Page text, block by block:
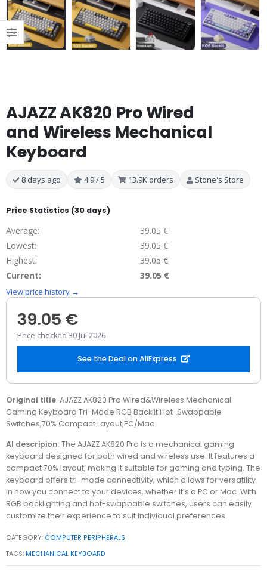
AJAZZ AK820 Pro Wired
and Wireless Mechanical
Keyboard
8 days ago 4.9 / 5 13.9K orders Stone's Store
Price Statistics (30 days)
Average:
39.05 €
Lowest:
39.05 €
Highest:
39.05 €
Current:
39.05 €
View price history →
39.05 €
Price checked 30 Jul 2026
See the Deal on AliExpress
Original title: AJAZZ AK820 Pro Wired&Wireless Mechanical
Gaming Keyboard Tri-Mode RGB Backlit Hot-Swappable
Switches,70% Compact Layout,PC/Mac
AI descripion: The AJAZZ AK820 Pro is a mechanical gaming
keyboard designed for both wired and wireless use. It features a
compact 70% layout, making it suitable for gaming and typing. The
keyboard offers tri-mode connectivity, which allows for versatility
in how you connect to your devices, whether it's a PC or Mac. With
RGB backlighting and hot-swappable switches, users can easily
customize their experience to suit individual preferences.
CATEGORY: COMPUTER PERIPHERALS
TAGS: MECHANICAL KEYBOARD